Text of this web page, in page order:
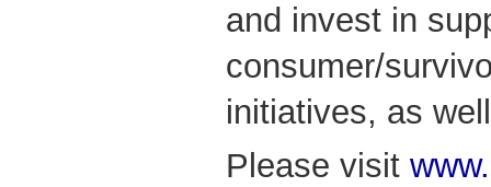
and invest in
consumer/
initiatives, as
Please visit